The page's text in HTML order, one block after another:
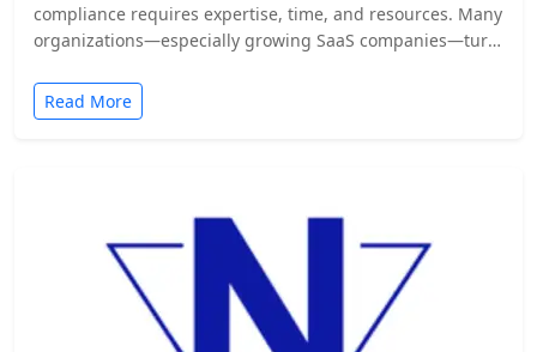
compliance requires expertise, time, and resources. Many
organizations—especially growing SaaS companies—turn
Read More